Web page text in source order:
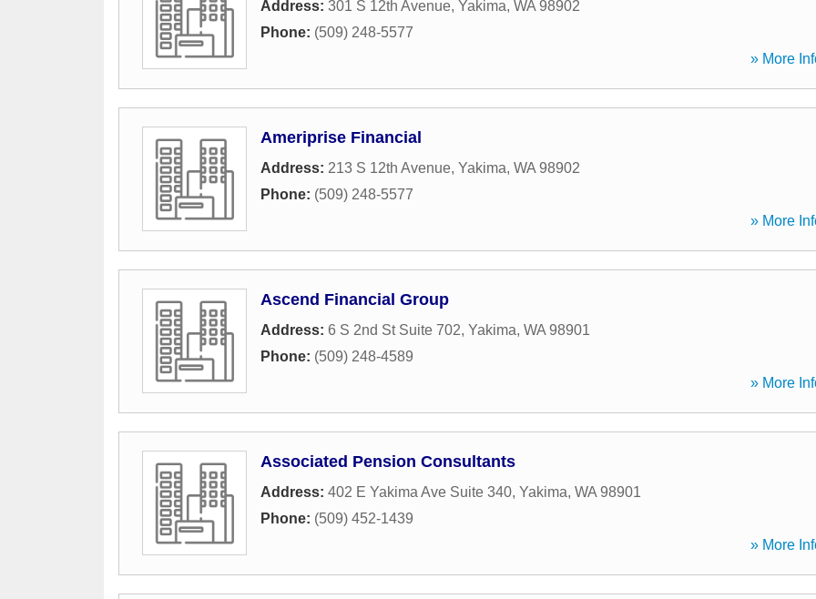
Address: 301 S 12th Avenue, Yakima, WA 98902
Phone: (509) 248-5577
» More
Ameriprise Financial
Address: 213 S 12th Avenue, Yakima, WA 98902
Phone: (509) 248-5577
» More
Ascend Financial Group
Address: 6 S 2nd St Suite 702, Yakima, WA 98901
Phone: (509) 248-4589
» More
Associated Pension Consultants
Address: 402 E Yakima Ave Suite 340, Yakima, WA 98901
Phone: (509) 452-1439
» More